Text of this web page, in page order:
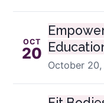
OCT
20
October